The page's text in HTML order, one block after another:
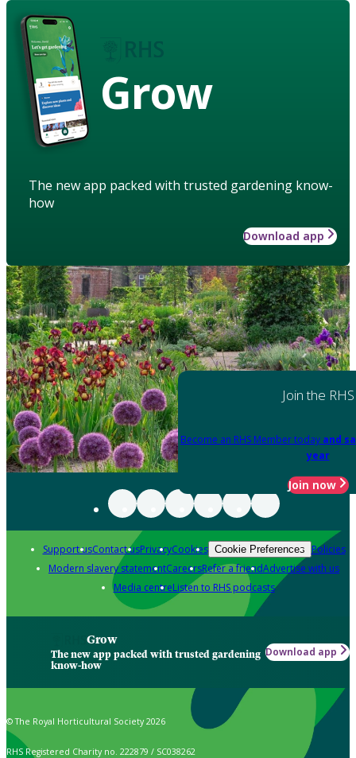
Grow
The new app packed with trusted gardening know-
how
Download app
Join the RHS
Become an RHS Member today and
year
Join now
Support usContact usPrivacyCookies Cookie Preferences Policies
Modern slavery statementCareersRefer a friendAdvertise with us
Media centreListen to RHS podcasts
Grow
The new app packed with trusted gardening
know-how
Download app
© The Royal Horticultural Society 2026
RHS Registered Charity no. 222879 / SC038262